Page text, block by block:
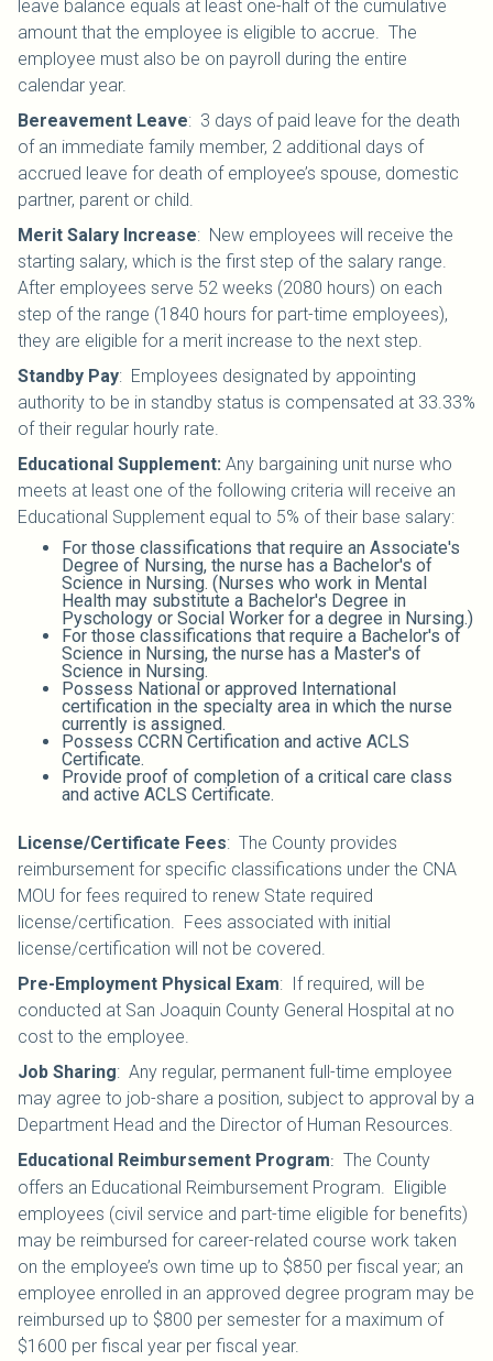
leave balance equals at least one-half of the cumulative
amount that the employee is eligible to accrue. The
employee must also be on payroll during the entire
calendar year.
Bereavement Leave: 3 days of paid leave for the death
of an immediate family member, 2 additional days of
accrued leave for death of employee’s spouse, domestic
partner, parent or child.
Merit Salary Increase: New employees will receive the
starting salary, which is the first step of the salary range.
After employees serve 52 weeks (2080 hours) on each
step of the range (1840 hours for part-time employees),
they are eligible for a merit increase to the next step.
Standby Pay: Employees designated by appointing
authority to be in standby status is compensated at 33.33%
of their regular hourly rate.
Educational Supplement: Any bargaining unit nurse who
meets at least one of the following criteria will receive an
Educational Supplement equal to 5% of their base salary:
For those classifications that require an Associate's
Degree of Nursing, the nurse has a Bachelor's of
Science in Nursing. (Nurses who work in Mental
Health may substitute a Bachelor's Degree in
Pyschology or Social Worker for a degree in Nursing.)
For those classifications that require a Bachelor's of
Science in Nursing, the nurse has a Master's of
Science in Nursing.
Possess National or approved International
certification in the specialty area in which the nurse
currently is assigned.
Possess CCRN Certification and active ACLS
Certificate.
Provide proof of completion of a critical care class
and active ACLS Certificate.
License/Certificate Fees: The County provides
reimbursement for specific classifications under the CNA
MOU for fees required to renew State required
license/certification. Fees associated with initial
license/certification will not be covered.
Pre-Employment Physical Exam: If required, will be
conducted at San Joaquin County General Hospital at no
cost to the employee.
Job Sharing: Any regular, permanent full-time employee
may agree to job-share a position, subject to approval by a
Department Head and the Director of Human Resources.
Educational Reimbursement Program: The County
offers an Educational Reimbursement Program. Eligible
employees (civil service and part-time eligible for benefits)
may be reimbursed for career-related course work taken
on the employee’s own time up to $850 per fiscal year; an
employee enrolled in an approved degree program may be
reimbursed up to $800 per semester for a maximum of
$1600 per fiscal year per fiscal year.